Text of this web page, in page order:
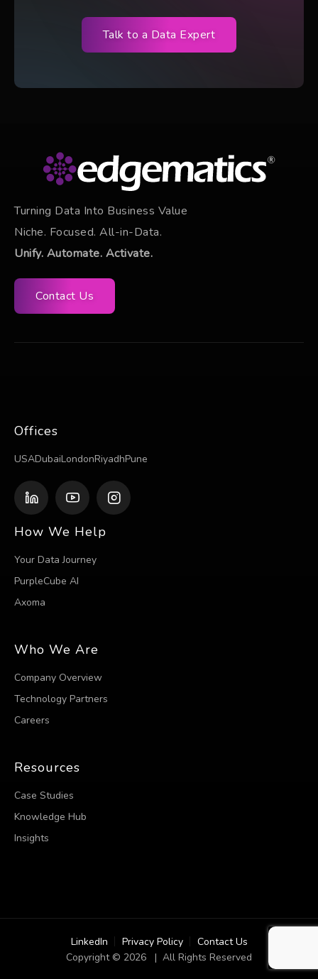
Talk to a Data Expert
Turning Data Into Business Value
Niche. Focused. All-in-Data.
Unify. Automate. Activate.
Contact Us
Offices
USADubaiLondonRiyadhPune
How We Help
Your Data Journey
PurpleCube AI
Axoma
Who We Are
Company Overview
Technology Partners
Careers
Resources
Case Studies
Knowledge Hub
Insights
LinkedIn Privacy Policy
Contact Us
Copyright © 2026 | All Rights Reserved